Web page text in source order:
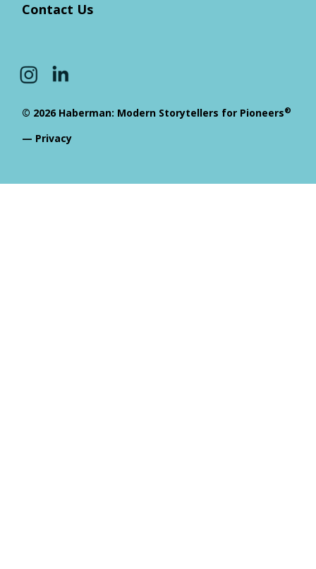
Contact Us
© 2026 Haberman: Modern Storytellers for Pioneers®
— Privacy